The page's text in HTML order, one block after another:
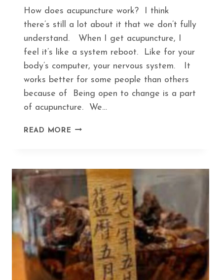
How does acupuncture work? I think
there’s still a lot about it that we don’t fully
understand. When I get acupuncture, I
feel it’s like a system reboot. Like for your
body’s computer, your nervous system. It
works better for some people than others
because of Being open to change is a part
of acupuncture. We…
READ MORE HOW
IN
TUNE
WITH
SEASONAL
CHANGES